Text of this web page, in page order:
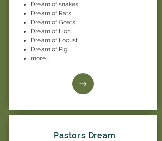
Dream of snakes
Dream of Rats
Dream of Goats
Dream of Lion
Dream of Locust
Dream of Pig
more...
Pastors Dream